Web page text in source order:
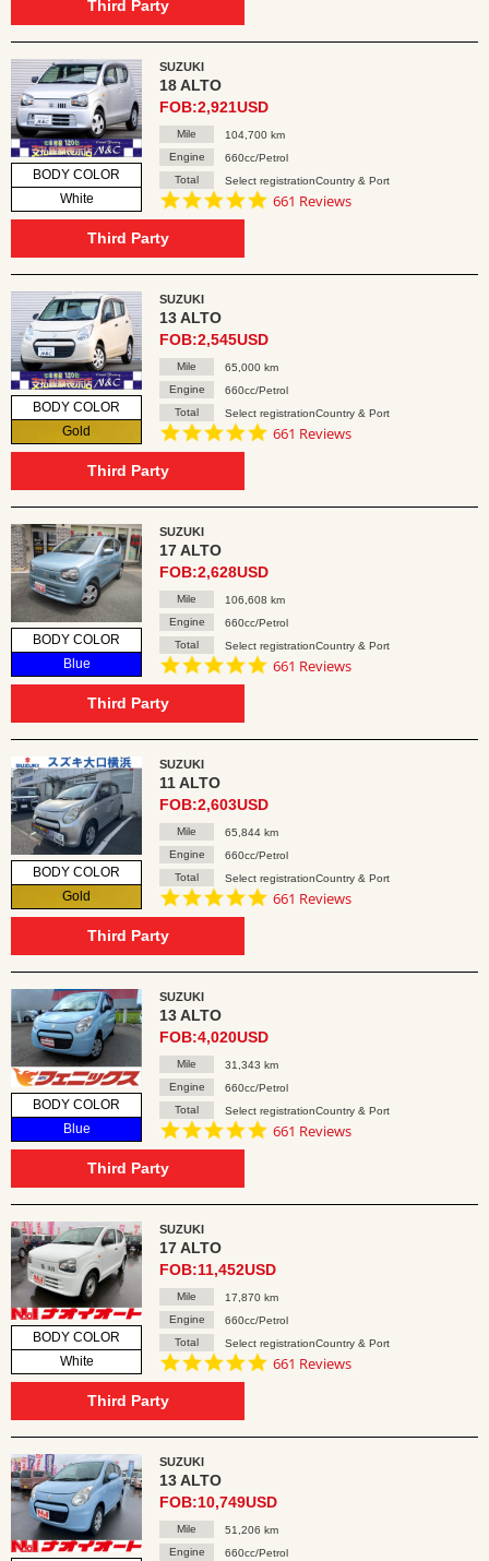
Third Party
BODY COLOR
White
SUZUKI
18 ALTO
FOB:2,921USD
Mile
104,700 km
Engine
660cc/Petrol
Total
Select registrationCountry & Port
4.8
661 Reviews
Third Party
BODY COLOR
Gold
SUZUKI
13 ALTO
FOB:2,545USD
Mile
65,000 km
Engine
660cc/Petrol
Total
Select registrationCountry & Port
4.8
661 Reviews
Third Party
BODY COLOR
Blue
SUZUKI
17 ALTO
FOB:2,628USD
Mile
106,608 km
Engine
660cc/Petrol
Total
Select registrationCountry & Port
4.8
661 Reviews
Third Party
BODY COLOR
Gold
SUZUKI
11 ALTO
FOB:2,603USD
Mile
65,844 km
Engine
660cc/Petrol
Total
Select registrationCountry & Port
4.8
661 Reviews
Third Party
BODY COLOR
Blue
SUZUKI
13 ALTO
FOB:4,020USD
Mile
31,343 km
Engine
660cc/Petrol
Total
Select registrationCountry & Port
4.8
661 Reviews
Third Party
BODY COLOR
White
SUZUKI
17 ALTO
FOB:11,452USD
Mile
17,870 km
Engine
660cc/Petrol
Total
Select registrationCountry & Port
4.8
661 Reviews
Third Party
SUZUKI
13 ALTO
FOB:10,749USD
Mile
51,206 km
Engine
660cc/Petrol